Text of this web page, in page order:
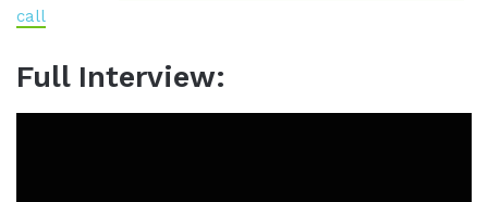
call
Full Interview: